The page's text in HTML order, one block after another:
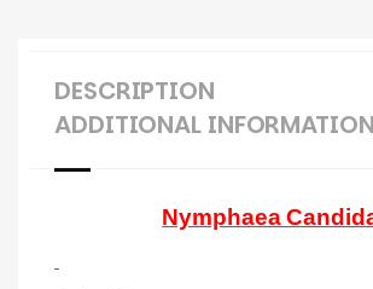
DESCRIPTION
ADDITIONAL INFORMATION
Nymphaea